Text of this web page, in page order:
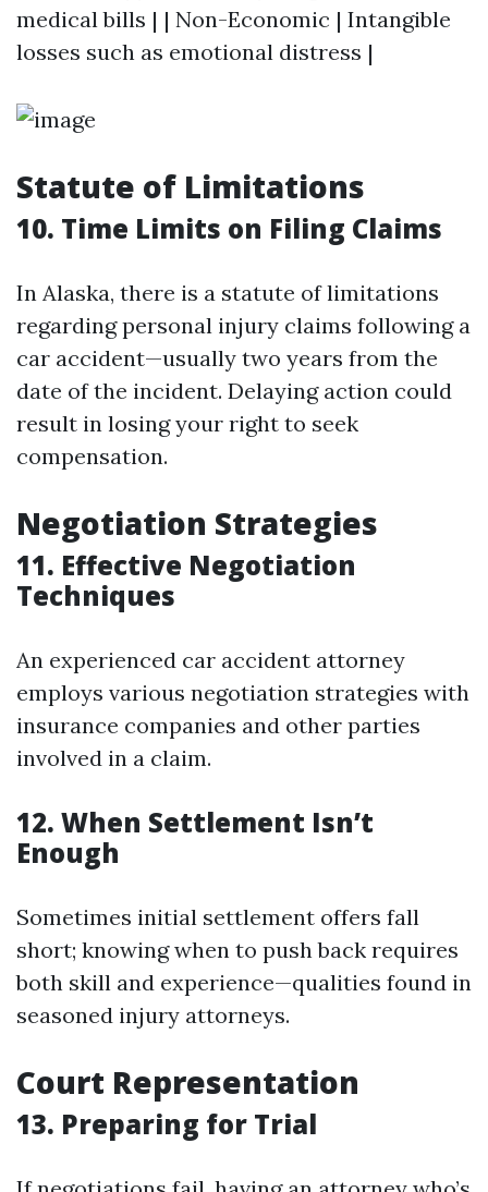
medical bills | | Non-Economic | Intangible
losses such as emotional distress |
Statute of Limitations
10. Time Limits on Filing Claims
In Alaska, there is a statute of limitations
regarding personal injury claims following a
car accident—usually two years from the
date of the incident. Delaying action could
result in losing your right to seek
compensation.
Negotiation Strategies
11. Effective Negotiation
Techniques
An experienced car accident attorney
employs various negotiation strategies with
insurance companies and other parties
involved in a claim.
12. When Settlement Isn’t
Enough
Sometimes initial settlement offers fall
short; knowing when to push back requires
both skill and experience—qualities found in
seasoned injury attorneys.
Court Representation
13. Preparing for Trial